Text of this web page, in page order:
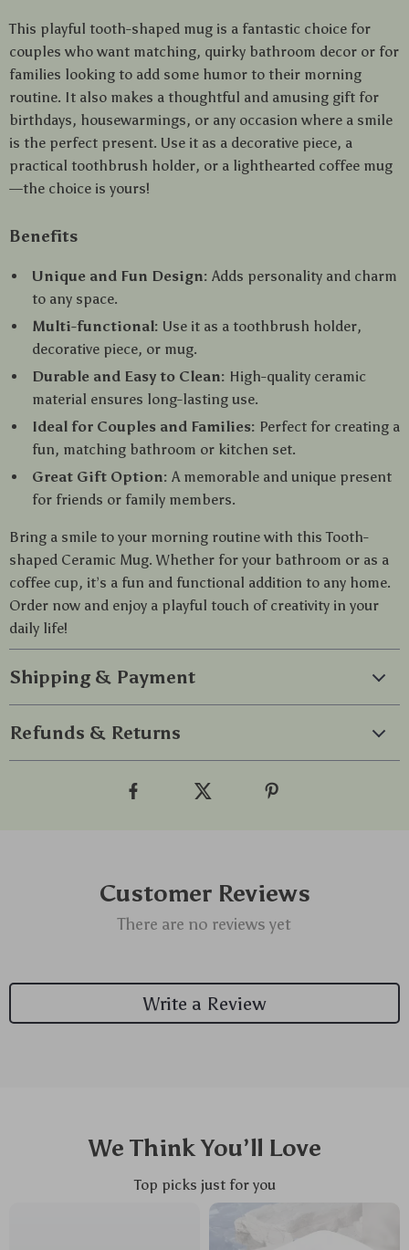
This playful tooth-shaped mug is a fantastic choice for
couples who want matching, quirky bathroom decor or for
families looking to add some humor to their morning
routine. It also makes a thoughtful and amusing gift for
birthdays, housewarmings, or any occasion where a smile
is the perfect present. Use it as a decorative piece, a
practical toothbrush holder, or a lighthearted coffee mug
—the choice is yours!
Benefits
Unique and Fun Design: Adds personality and charm
to any space.
Multi-functional: Use it as a toothbrush holder,
decorative piece, or mug.
Durable and Easy to Clean: High-quality ceramic
material ensures long-lasting use.
Ideal for Couples and Families: Perfect for creating a
fun, matching bathroom or kitchen set.
Great Gift Option: A memorable and unique present
for friends or family members.
Bring a smile to your morning routine with this Tooth-
shaped Ceramic Mug. Whether for your bathroom or as a
coffee cup, it’s a fun and functional addition to any home.
Order now and enjoy a playful touch of creativity in your
daily life!
Shipping & Payment
Refunds & Returns
Customer Reviews
There are no reviews yet
Write a Review
We Think You’ll Love
Top picks just for you